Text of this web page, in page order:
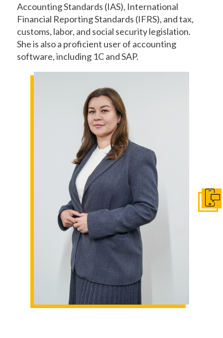
Accounting Standards (IAS), International
Financial Reporting Standards (IFRS), and tax,
customs, labor, and social security legislation.
She is also a proficient user of accounting
software, including 1C and SAP.
Get